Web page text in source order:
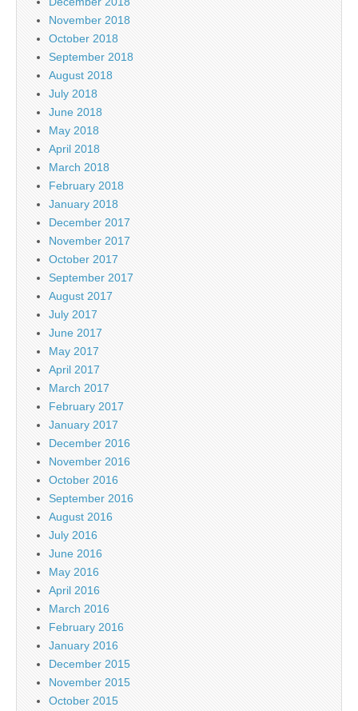
November 2018
October 2018
September 2018
August 2018
July 2018
June 2018
May 2018
April 2018
March 2018
February 2018
January 2018
December 2017
November 2017
October 2017
September 2017
August 2017
July 2017
June 2017
May 2017
April 2017
March 2017
February 2017
January 2017
December 2016
November 2016
October 2016
September 2016
August 2016
July 2016
June 2016
May 2016
April 2016
March 2016
February 2016
January 2016
December 2015
November 2015
October 2015